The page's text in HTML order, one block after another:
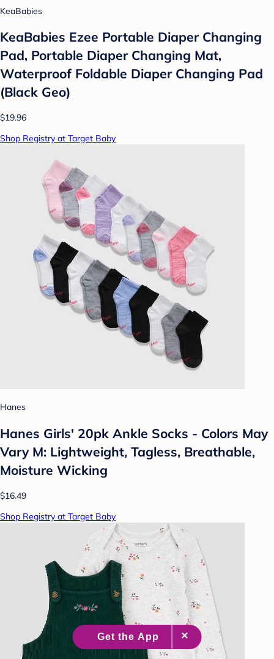
KeaBabies
KeaBabies Ezee Portable Diaper Changing
Pad, Portable Diaper Changing Mat,
Waterproof Foldable Diaper Changing Pad
(Black Geo)
$19.96
Shop Registry at Target Baby
Hanes
Hanes Girls' 20pk Ankle Socks - Colors May
Vary M: Lightweight, Tagless, Breathable,
Moisture Wicking
$16.49
Shop Registry at Target Baby